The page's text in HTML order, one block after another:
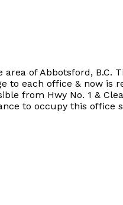
of Abbotsford,
each office & now is
from Hwy No. 1 &
to occupy this office